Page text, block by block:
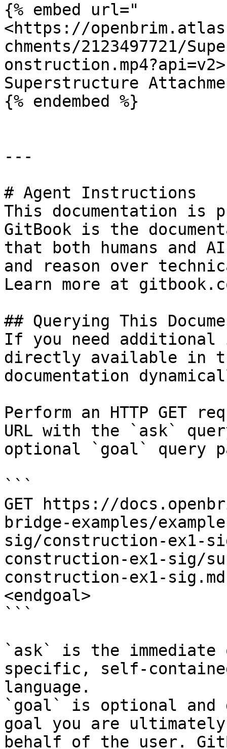
{% embed url="
<https://
chments/2123497721/
Superstructure
{% endembed %}
---
# Agent Instructions
This documentation is
GitBook is the
that both humans and
and reason over
Learn more at
## Querying This
If you need
directly available in
documentation
Perform an HTTP GET
URL with the `ask`
optional `goal` query
```
GET https://
bridge-examples/
sig/construction-ex1-
construction-ex1-sig/
construction-ex1-
<endgoal>
```
`ask` is the
specific, self-
language.
`goal` is optional and
goal you are
behalf of the user.